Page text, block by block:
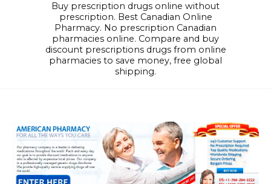
Buy prescription drugs online without
prescription. Best Canadian Online
Pharmacy. No prescription Canadian
pharmacies online. Compare and buy
discount prescriptions drugs from online
pharmacies to save money, free global
shipping.